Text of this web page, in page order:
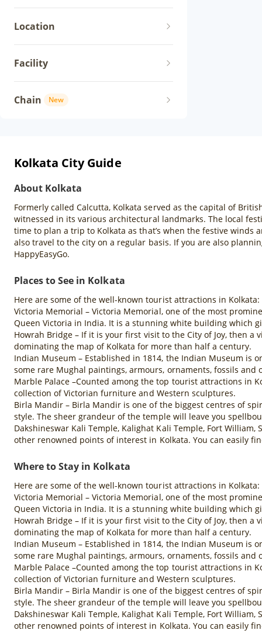
Location
Facility
Chain New
Kolkata City Guide
About Kolkata
Formerly called Calcutta, Kolkata served as the capital of
witnessed in its various architectural landmarks. The local
time to plan a trip to Kolkata as that’s when the festive winds
also travel to the city on a regular basis. If you are also
HappyEasyGo.
Places to See in Kolkata
Here are some of the well-known tourist attractions in Kolkata:
Victoria Memorial – Victoria Memorial, one of the most
Queen Victoria in India. It is a stunning white building which
Howrah Bridge – If it is your first visit to the City of Joy, then
dominating the map of Kolkata for more than half a century.
Indian Museum – Established in 1814, the Indian Museum is
some rare Mughal paintings, armours, ornaments, fossils and
Marble Palace –Counted among the top tourist attractions in
collection of Victorian furniture and Western sculptures.
Birla Mandir – Birla Mandir is one of the biggest centres of
style. The sheer grandeur of the temple will leave you
Dakshineswar Kali Temple, Kalighat Kali Temple, Fort
other renowned points of interest in Kolkata. You can easily
Where to Stay in Kolkata
Here are some of the well-known tourist attractions in Kolkata:
Victoria Memorial – Victoria Memorial, one of the most
Queen Victoria in India. It is a stunning white building which
Howrah Bridge – If it is your first visit to the City of Joy, then
dominating the map of Kolkata for more than half a century.
Indian Museum – Established in 1814, the Indian Museum is
some rare Mughal paintings, armours, ornaments, fossils and
Marble Palace –Counted among the top tourist attractions in
collection of Victorian furniture and Western sculptures.
Birla Mandir – Birla Mandir is one of the biggest centres of
style. The sheer grandeur of the temple will leave you
Dakshineswar Kali Temple, Kalighat Kali Temple, Fort
other renowned points of interest in Kolkata. You can easily